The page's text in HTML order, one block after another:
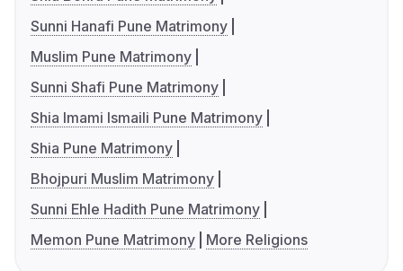
Sunni Hanafi Pune Matrimony
Muslim Pune Matrimony
Sunni Shafi Pune Matrimony
Shia Imami Ismaili Pune Matrimony
Shia Pune Matrimony
Bhojpuri Muslim Matrimony
Sunni Ehle Hadith Pune Matrimony
Memon Pune Matrimony
More Religions